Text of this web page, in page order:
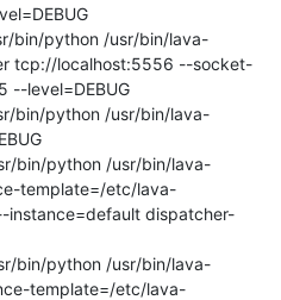
tcp://localhost:5556 --socket-
--level=DEBUG
template=/etc/lava-
instance=default dispatcher-
template=/etc/lava-